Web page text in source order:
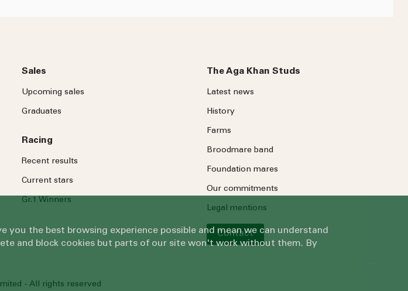
Sales
Upcoming sales
Graduates
Racing
Recent results
Current stars
Gr.1 Winners
The Aga Khan Studs
Latest news
History
Farms
Broodmare band
Foundation mares
Our commitments
Legal mentions
Contact
- All rights reserved
the best browsing experience possible and mean we can understand
and block cookies but parts of our site won't work without them. By